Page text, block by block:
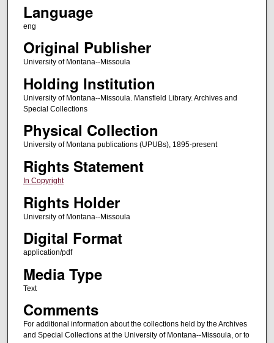
Language
eng
Original Publisher
University of Montana--Missoula
Holding Institution
University of Montana--Missoula. Mansfield Library. Archives and
Special Collections
Physical Collection
University of Montana publications (UPUBs), 1895-present
Rights Statement
In Copyright
Rights Holder
University of Montana--Missoula
Digital Format
application/pdf
Media Type
Text
Comments
For additional information about the collections held by the Archives
and Special Collections at the University of Montana--Missoula, or to